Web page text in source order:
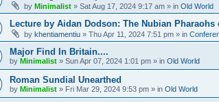
by Minimalist » Sat Aug 17, 2024 9:17 am » in Old World
Lecture by Aidan Dodson: The Nubian Pharaohs
by khentiamentiu » Thu Apr 11, 2024 7:51 pm » in
Major Find In Britain....
by Minimalist » Sun Apr 07, 2024 1:01 pm » in Old World
Roman Sundial Unearthed
by Minimalist » Fri Mar 29, 2024 9:53 pm » in Old World